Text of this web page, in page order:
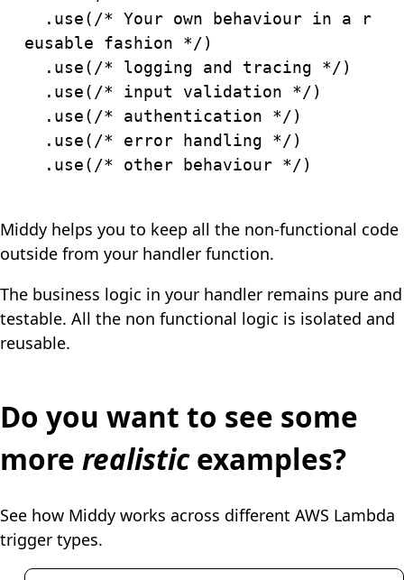
. use( /* Your own behaviour in a r
eusable fashion */)
. use( /* logging and tracing */)
. use( /* input validation */)
. use( /* authentication */)
. use( /* error handling */)
. use( /* other behaviour */)
Middy helps you to keep all the non-functional code
outside from your handler function.
The business logic in your handler remains pure and
testable. All the non functional logic is isolated and
reusable.
Do you want to see some
more realisticexamples?
See how Middy works across different AWS Lambda
trigger types.